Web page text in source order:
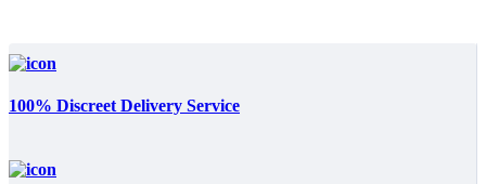
100% Discreet Delivery Service